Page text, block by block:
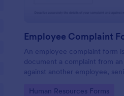
Employee Complaint
An employee complaint form
document a complaint from
against another employee,
Go to Category:
Human Resources Forms